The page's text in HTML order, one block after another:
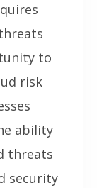
to
risk
ability
threats
security